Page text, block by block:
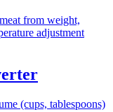
from weight,
adjustment
(cups, tablespoons)